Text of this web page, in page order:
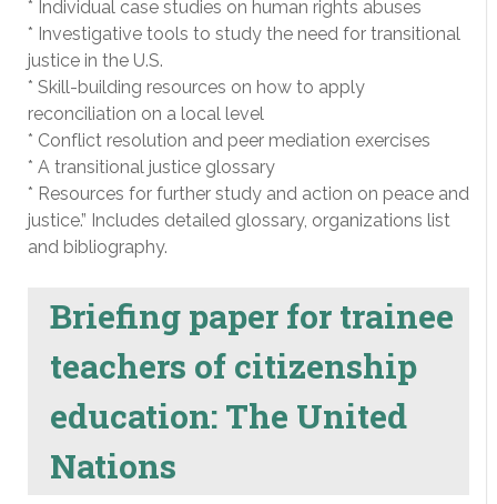
* Individual case studies on human rights abuses
* Investigative tools to study the need for transitional
justice in the U.S.
* Skill-building resources on how to apply
reconciliation on a local level
* Conflict resolution and peer mediation exercises
* A transitional justice glossary
* Resources for further study and action on peace and
justice.” Includes detailed glossary, organizations list
and bibliography.
Briefing paper for trainee
teachers of citizenship
education: The United
Nations